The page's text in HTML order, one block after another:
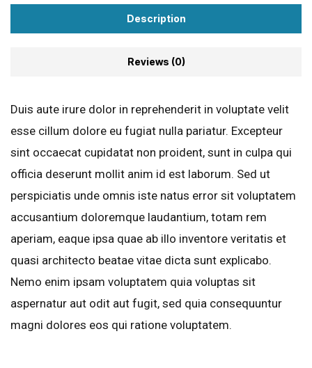
Description
Reviews (0)
Duis aute irure dolor in reprehenderit in voluptate velit
esse cillum dolore eu fugiat nulla pariatur. Excepteur
sint occaecat cupidatat non proident, sunt in culpa qui
officia deserunt mollit anim id est laborum. Sed ut
perspiciatis unde omnis iste natus error sit voluptatem
accusantium doloremque laudantium, totam rem
aperiam, eaque ipsa quae ab illo inventore veritatis et
quasi architecto beatae vitae dicta sunt explicabo.
Nemo enim ipsam voluptatem quia voluptas sit
aspernatur aut odit aut fugit, sed quia consequuntur
magni dolores eos qui ratione voluptatem.